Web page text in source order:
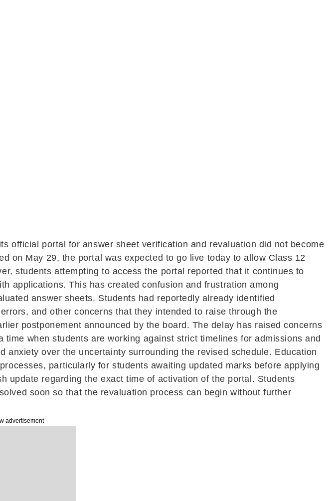
official portal for answer sheet verification and revaluation did not become
on May 29, the portal was expected to go live today to allow Class 12
students attempting to access the portal reported that it continues to
applications. This has created confusion and frustration among
answer sheets. Students had reportedly already identified
and other concerns that they intended to raise through the
postponement announced by the board. The delay has raised concerns
when students are working against strict timelines for admissions and
over the uncertainty surrounding the revised schedule. Education
particularly for students awaiting updated marks before applying
update regarding the exact time of activation of the portal. Students
soon so that the revaluation process can begin without further
advertisement